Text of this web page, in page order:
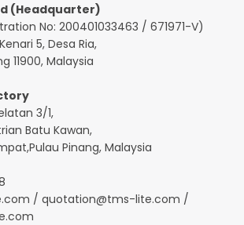
(Headquarter)
No: 200401033463 / 671971-V)
5, Desa Ria,
11900, Malaysia
3/1,
Batu Kawan,
Pinang, Malaysia
/ quotation@tms-lite.com /